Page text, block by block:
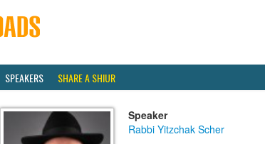
SPEAKERS SHARE A SHIUR
Speaker
Rabbi Yitzchak Scher